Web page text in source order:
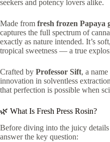
seekers and potency lovers alike.
Made from fresh frozen Papaya
captures the full spectrum of
exactly as nature intended. It’s
tropical sweetness — a true
Crafted by Professor Sift, a
innovation in solventless
that perfection is possible when
🌿 What Is Fresh Press Rosin?
Before diving into the juicy
answer the key question: